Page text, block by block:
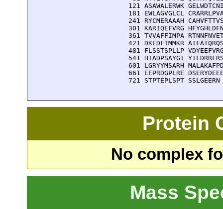
121 ASAWALERWK
181 EWLAGVGLCL
241 RYCMERAAAH
301 KARIQEFVRG
361 TVVAFFIMPA
421 DKEDFTMMKR
481 FLSSTSPLLP
541 HIADPSAYGI
601 LGRYYMSARH
661 EEPRDGPLRE
  721 STPTEPLSPT SSLGEERN
Protein
No complex
Mass